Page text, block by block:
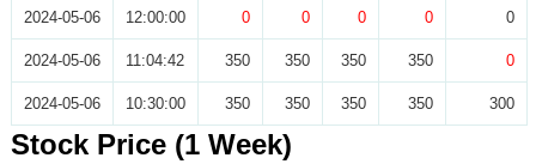
2024-05-06 12:00:00 0 0 0 0 0
2024-05-06 11:04:42 350 350 350 350 0
2024-05-06 10:30:00 350 350 350 350 300
Stock Price (1 Week)